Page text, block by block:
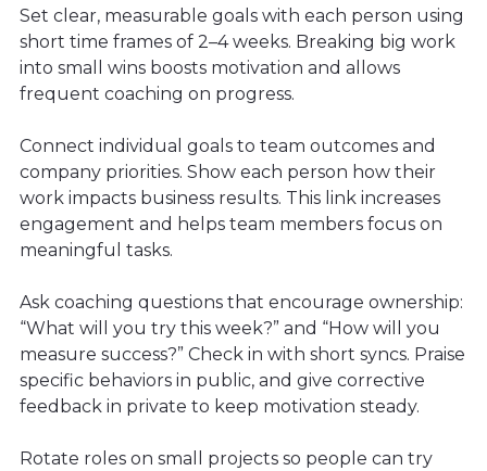
Set clear, measurable goals with each person using
short time frames of 2–4 weeks. Breaking big work
into small wins boosts motivation and allows
frequent coaching on progress.
Connect individual goals to team outcomes and
company priorities. Show each person how their
work impacts business results. This link increases
engagement and helps team members focus on
meaningful tasks.
Ask coaching questions that encourage ownership:
“What will you try this week?” and “How will you
measure success?” Check in with short syncs. Praise
specific behaviors in public, and give corrective
feedback in private to keep motivation steady.
Rotate roles on small projects so people can try